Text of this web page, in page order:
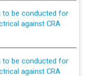
against CRA
against CRA
permanent
PSPCL to PSTCL.